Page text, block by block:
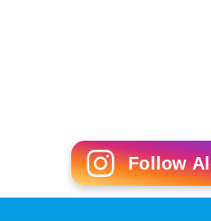
Follow